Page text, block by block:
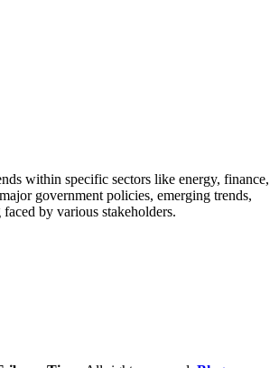
within specific sectors like energy, finance,
government policies, emerging trends,
by various stakeholders.